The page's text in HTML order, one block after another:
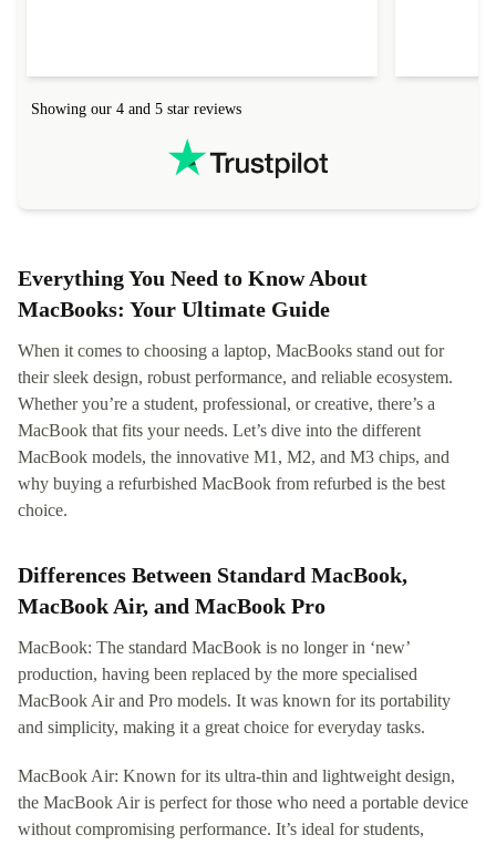
Showing our 4 and 5 star reviews
Everything You Need to Know About
MacBooks: Your Ultimate Guide
When it comes to choosing a laptop, MacBooks stand out for
their sleek design, robust performance, and reliable ecosystem.
Whether you’re a student, professional, or creative, there’s a
MacBook that fits your needs. Let’s dive into the different
MacBook models, the innovative M1, M2, and M3 chips, and
why buying a refurbished MacBook from refurbed is the best
choice.
Differences Between Standard MacBook,
MacBook Air, and MacBook Pro
MacBook: The standard MacBook is no longer in ‘new’
production, having been replaced by the more specialised
MacBook Air and Pro models. It was known for its portability
and simplicity, making it a great choice for everyday tasks.
MacBook Air: Known for its ultra-thin and lightweight design,
the MacBook Air is perfect for those who need a portable device
without compromising performance. It’s ideal for students,